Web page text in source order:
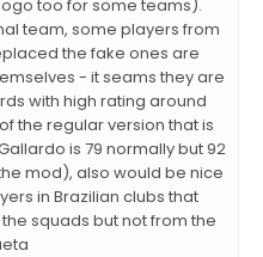
too for some teams).
team, some players from
the fake ones are
- it seams they are
with high rating around
the regular version that is
is 79 normally but 92
mod), also would be nice
in Brazilian clubs that
squads but not from the